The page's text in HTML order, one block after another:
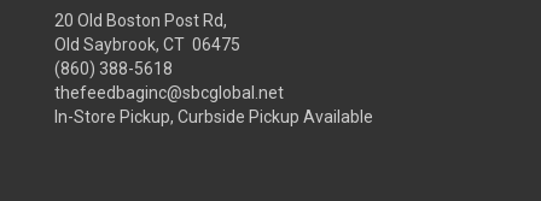
20 Old Boston Post Rd,
Old Saybrook, CT 06475
(860) 388-5618
thefeedbaginc@sbcglobal.net
In-Store Pickup, Curbside Pickup Available